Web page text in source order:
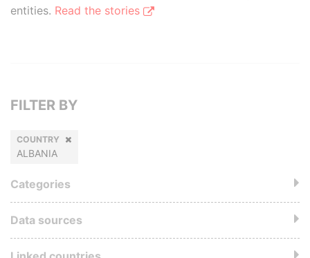
entities. Read the stories
FILTER BY
COUNTRY
ALBANIA
Categories
Data sources